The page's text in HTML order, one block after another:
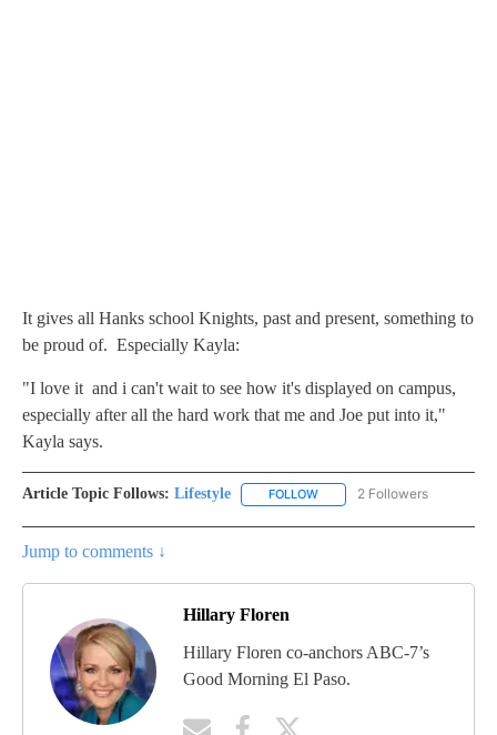
It gives all Hanks school Knights, past and present, something to
be proud of. Especially Kayla:
"I love it and i can't wait to see how it's displayed on campus,
especially after all the hard work that me and Joe put into it,"
Kayla says.
Article Topic Follows: Lifestyle FOLLOW FOLLOW "LIFESTYLE" TO
2 Followers
Jump to comments ↓
Hillary Floren
Hillary Floren co-anchors ABC-7’s
Good Morning El Paso.